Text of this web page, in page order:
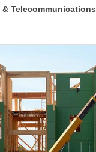
& Telecommunications